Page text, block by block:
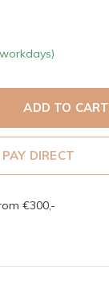
ADD TO CART
PAY DIRECT
€300,-